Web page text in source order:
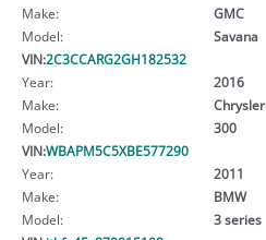
Make:
GMC
Model:
Savana
VIN:2C3CCARG2GH182532
Year:
2016
Make:
Chrysler
Model:
300
VIN:WBAPM5C5XBE577290
Year:
2011
Make:
BMW
Model:
3 series